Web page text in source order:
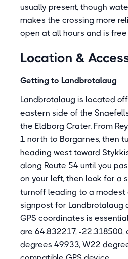
usually present, though
makes the crossing more
open at all hours and is
Location &
Getting to Landbrotalaug
Landbrotalaug is located
eastern side of the
the Eldborg Crater. From
1 north to Borgarnes, then
heading west toward
along Route 54 until you
on your left, then look for a
turnoff leading to a modest
signpost for Landbrotalaug
GPS coordinates is
are 64.832217, -22.318500,
degrees 49.933, W22